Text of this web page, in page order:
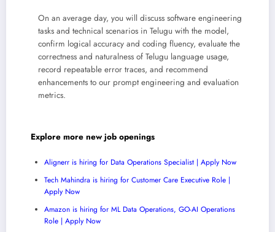
On an average day, you will discuss software engineering
tasks and technical scenarios in Telugu with the model,
confirm logical accuracy and coding fluency, evaluate the
correctness and naturalness of Telugu language usage,
record repeatable error traces, and recommend
enhancements to our prompt engineering and evaluation
metrics.
Explore more new job openings
Alignerr is hiring for Data Operations Specialist | Apply Now
Tech Mahindra is hiring for Customer Care Executive Role |
Apply Now
Amazon is hiring for ML Data Operations, GO-AI Operations
Role | Apply Now